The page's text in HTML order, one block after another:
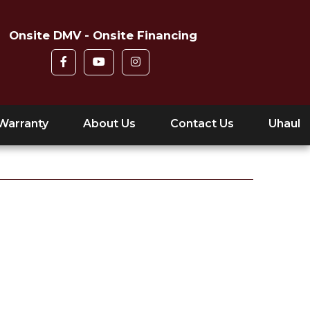
Onsite DMV - Onsite Financing
About Us Contact Us Uhaul